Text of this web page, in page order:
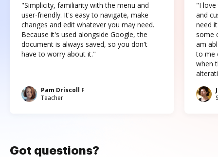
"Simplicity, familiarity with the menu and
user-friendly. It's easy to navigate, make
changes and edit whatever you may need.
Because it's used alongside Google, the
document is always saved, so you don't
have to worry about it."
Pam Driscoll F
Teacher
"I love
and
need
some
am
to me
when
Got questions?